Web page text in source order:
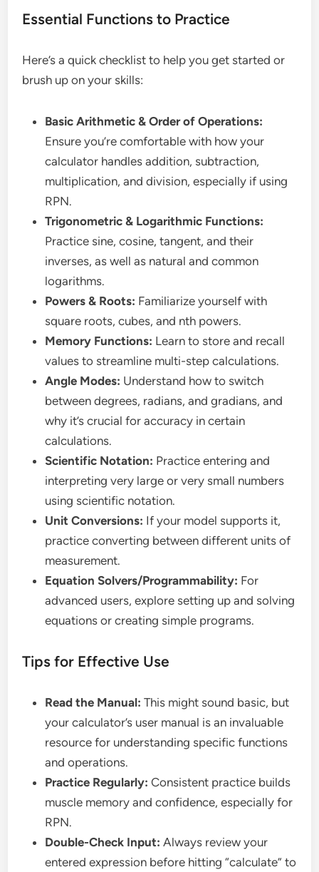
Essential Functions to Practice
Here’s a quick checklist to help you get started or
brush up on your skills:
Basic Arithmetic & Order of Operations:
Ensure you’re comfortable with how your
calculator handles addition, subtraction,
multiplication, and division, especially if using
RPN.
Trigonometric & Logarithmic Functions:
Practice sine, cosine, tangent, and their
inverses, as well as natural and common
logarithms.
Powers & Roots: Familiarize yourself with
square roots, cubes, and nth powers.
Memory Functions: Learn to store and recall
values to streamline multi-step calculations.
Angle Modes: Understand how to switch
between degrees, radians, and gradians, and
why it’s crucial for accuracy in certain
calculations.
Scientific Notation: Practice entering and
interpreting very large or very small numbers
using scientific notation.
Unit Conversions: If your model supports it,
practice converting between different units of
measurement.
Equation Solvers/Programmability: For
advanced users, explore setting up and solving
equations or creating simple programs.
Tips for Effective Use
Read the Manual: This might sound basic, but
your calculator’s user manual is an invaluable
resource for understanding specific functions
and operations.
Practice Regularly: Consistent practice builds
muscle memory and confidence, especially for
RPN.
Double-Check Input: Always review your
entered expression before hitting “calculate” to